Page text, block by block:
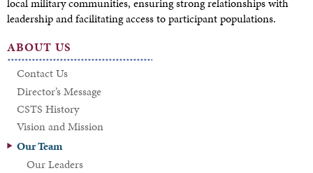
local military communities, ensuring strong relationships with
leadership and facilitating access to participant populations.
ABOUT US
Contact Us
Director’s Message
CSTS History
Vision and Mission
Our Team
Our Leaders